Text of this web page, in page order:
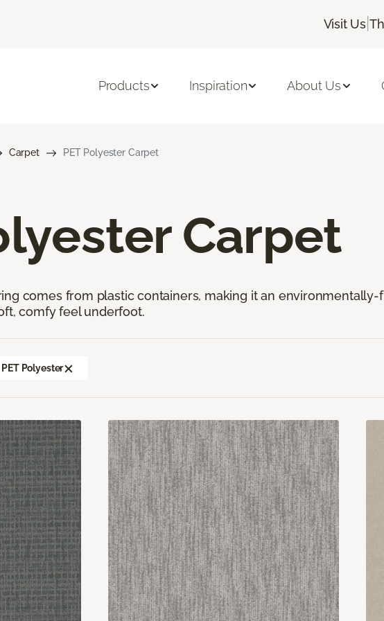
Visit Us |
Products Inspiration About Us
Carpet PET Polyester Carpet
Carpet
comes from plastic containers, making it an
comfy feel underfoot.
PET Polyester